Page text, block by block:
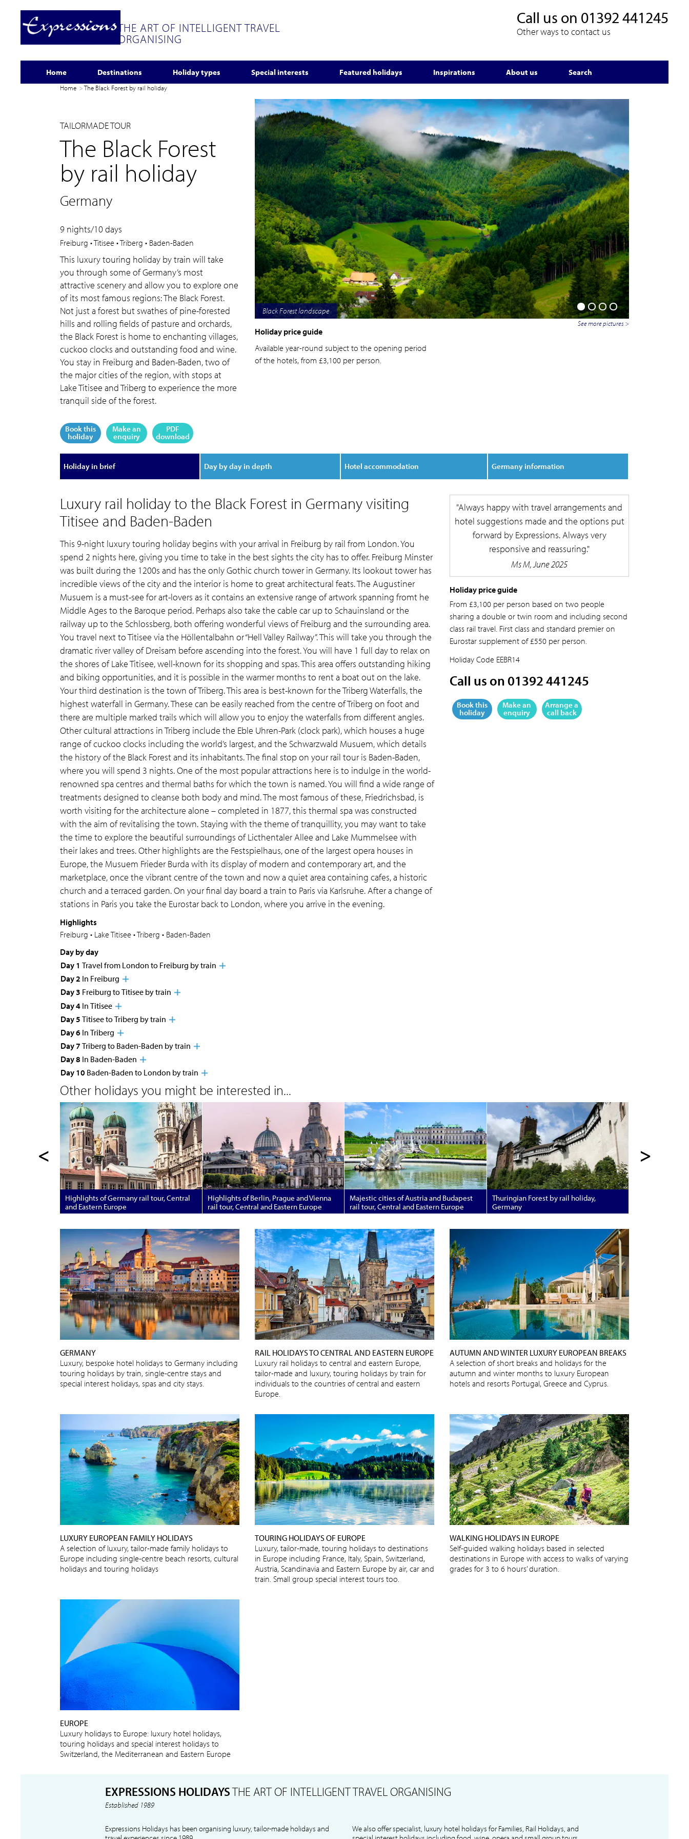
THE ART OF INTELLIGENT TRAVEL
ORGANISING
Call us on 01392 441245
Other ways to contact us
Home Destinations Holiday types Special interests Featured holidays Inspirations About us Search
Home The Black Forest by rail holiday
TAILORMADE TOUR
The Black Forest
by rail holiday
Germany
9 nights/10 days
Freiburg • Titisee • Triberg • Baden-Baden
This luxury touring holiday by train will take
you through some of Germany’s most
attractive scenery and allow you to explore one
of its most famous regions: The Black Forest.
Not just a forest but swathes of pine-forested
hills and rolling fields of pasture and orchards,
the Black Forest is home to enchanting villages,
cuckoo clocks and outstanding food and wine.
You stay in Freiburg and Baden-Baden, two of
the major cities of the region, with stops at
Lake Titisee and Triberg to experience the more
tranquil side of the forest.
Book this
holiday
Make an
enquiry
PDF
download
Lake Titisee in the Black Forest
See more pictures >
Holiday price guide
Available year-round subject to the opening period
of the hotels, from £3,100 per person.
Holiday in brief Day by day in depth Hotel accommodation Germany information
Luxury rail holiday to the Black Forest in Germany visiting
Titisee and Baden-Baden
This 9-night luxury touring holiday begins with your arrival in Freiburg by rail from London. You
spend 2 nights here, giving you time to take in the best sights the city has to offer. Freiburg Minster
was built during the 1200s and has the only Gothic church tower in Germany. Its lookout tower has
incredible views of the city and the interior is home to great architectural feats. The Augustiner
Musuem is a must-see for art-lovers as it contains an extensive range of artwork spanning fromt he
Middle Ages to the Baroque period. Perhaps also take the cable car up to Schauinsland or the
railway up to the Schlossberg, both offering wonderful views of Freiburg and the surrounding area.
You travel next to Titisee via the Höllentalbahn or “Hell Valley Railway”. This will take you through the
dramatic river valley of Dreisam before ascending into the forest. You will have 1 full day to relax on
the shores of Lake Titisee, well-known for its shopping and spas. This area offers outstanding hiking
and biking opportunities, and it is possible in the warmer months to rent a boat out on the lake.
Your third destination is the town of Triberg. This area is best-known for the Triberg Waterfalls, the
highest waterfall in Germany. These can be easily reached from the centre of Triberg on foot and
there are multiple marked trails which will allow you to enjoy the waterfalls from different angles.
Other cultural attractions in Triberg include the Eble Uhren-Park (clock park), which houses a huge
range of cuckoo clocks including the world’s largest, and the Schwarzwald Musuem, which details
the history of the Black Forest and its inhabitants. The final stop on your rail tour is Baden-Baden,
where you will spend 3 nights. One of the most popular attractions here is to indulge in the world-
renowned spa centres and thermal baths for which the town is named. You will find a wide range of
treatments designed to cleanse both body and mind. The most famous of these, Friedrichsbad, is
worth visiting for the architecture alone – completed in 1877, this thermal spa was constructed
with the aim of revitalising the town. Staying with the theme of tranquillity, you may want to take
the time to explore the beautiful surroundings of Licthentaler Allee and Lake Mummelsee with
their lakes and trees. Other highlights are the Festspielhaus, one of the largest opera houses in
Europe, the Musuem Frieder Burda with its display of modern and contemporary art, and the
marketplace, once the vibrant centre of the town and now a quiet area containing cafes, a historic
church and a terraced garden. On your final day board a train to Paris via Karlsruhe. After a change of
stations in Paris you take the Eurostar back to London, where you arrive in the evening.
Highlights
Freiburg • Lake Titisee • Triberg • Baden-Baden
Day by day
Day 1 Travel from London to Freiburg by train
Day 2 In Freiburg
Day 3 Freiburg to Titisee by train
Day 4 In Titisee
Day 5 Titisee to Triberg by train
Day 6 In Triberg
Day 7 Triberg to Baden-Baden by train
Day 8 In Baden-Baden
Day 10 Baden-Baden to London by train
Always happy with travel arrangements and
hotel suggestions made and the options put
forward by Expressions. Always very
responsive and reassuring.
Ms M, June 2025
Holiday price guide
From £3,100 per person based on two people
sharing a double or twin room and including second
class rail travel. First class and standard premier on
Eurostar supplement of £550 per person.
Holiday Code EEBR14
Call us on 01392 441245
Book this
holiday
Make an
enquiry
Arrange a
call back
Other holidays you might be interested in...
< >
Highlights of Germany rail tour, Central
and Eastern Europe
Highlights of Berlin, Prague and Vienna
rail tour, Central and Eastern Europe
Majestic cities of Austria and Budapest
rail tour, Central and Eastern Europe
Thuringian Forest by rail holiday,
Germany
GERMANY
Luxury, bespoke hotel holidays to Germany including
touring holidays by train, single-centre stays and
special interest holidays, spas and city stays.
RAIL HOLIDAYS TO CENTRAL AND EASTERN EUROPE
Luxury rail holidays to central and eastern Europe,
tailor-made and luxury, touring holidays by train for
individuals to the countries of central and eastern
Europe.
AUTUMN AND WINTER LUXURY EUROPEAN BREAKS
A selection of short breaks and holidays for the
autumn and winter months to luxury European
hotels and resorts Portugal, Greece and Cyprus.
LUXURY EUROPEAN FAMILY HOLIDAYS
A selection of luxury, tailor-made family holidays to
Europe including single-centre beach resorts, cultural
holidays and touring holidays
TOURING HOLIDAYS OF EUROPE
Luxury, tailor-made, touring holidays to destinations
in Europe including France, Italy, Spain, Switzerland,
Austria, Scandinavia and Eastern Europe by air, car and
train. Small group special interest tours too.
WALKING HOLIDAYS IN EUROPE
Self-guided walking holidays based in selected
destinations in Europe with access to walks of varying
grades for 3 to 6 hours’ duration.
EUROPE
Luxury holidays to Europe: luxury hotel holidays,
touring holidays and special interest holidays to
Switzerland, the Mediterranean and Eastern Europe
EXPRESSIONS HOLIDAYSTHE ART OF INTELLIGENT TRAVEL ORGANISING
Established 1989
Expressions Holidays has been organising luxury, tailor-made holidays and
We also offer specialist, luxury hotel holidays for Families, Rail Holidays, and